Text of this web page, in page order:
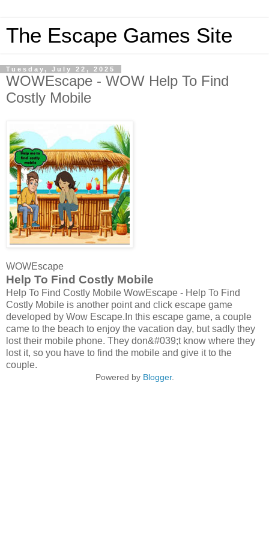
The Escape Games Site
Tuesday, July 22, 2025
WOWEscape - WOW Help To Find
Costly Mobile
WOWEscape
Help To Find Costly Mobile
Help To Find Costly Mobile WowEscape - Help To Find
Costly Mobile is another point and click escape game
developed by Wow Escape.In this escape game, a couple
came to the beach to enjoy the vacation day, but sadly they
lost their mobile phone. They don&#039;t know where they
lost it, so you have to find the mobile and give it to the
couple.
Powered by Blogger.